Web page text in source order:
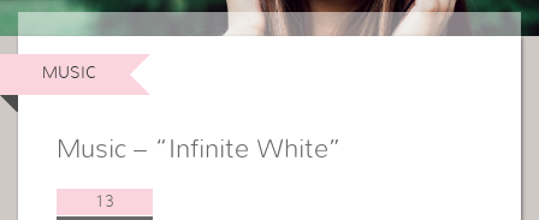
MUSIC
Music – “Infinite White”
13